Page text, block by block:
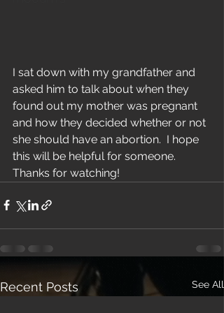
I sat down with my grandfather and
asked him to talk about when they
found out my mother was pregnant
and how they decided whether or not
she should have an abortion.  I hope
this will be helpful for someone.
Thanks for watching!
Recent Posts See All